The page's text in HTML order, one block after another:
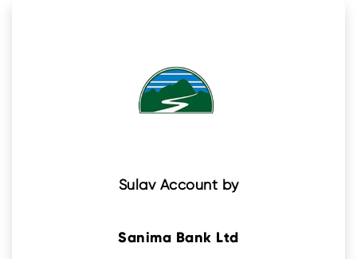
Sulav Account by
Sanima Bank Ltd